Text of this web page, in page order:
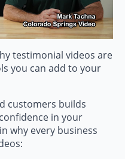
testimonial videos are
you can add to your
customers builds
in your
why every business